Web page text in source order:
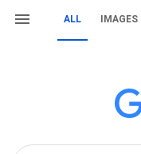
ALL IMAGES